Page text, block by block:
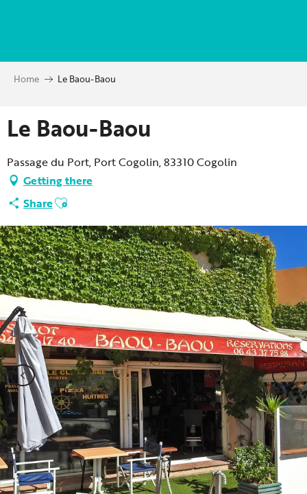
principal
Home Le Baou-Baou
Le Baou-Baou
Passage du Port, Port Cogolin, 83310 Cogolin
Getting there
ShareAjouter aux favoris